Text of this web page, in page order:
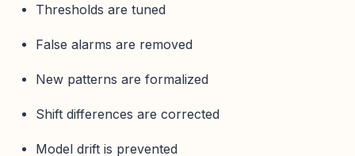
Thresholds are tuned
False alarms are removed
New patterns are formalized
Shift differences are corrected
Model drift is prevented